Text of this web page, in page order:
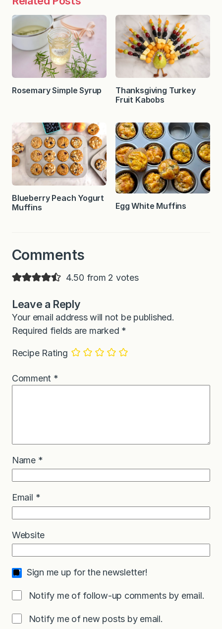
Rosemary Simple Syrup
Thanksgiving Turkey
Fruit Kabobs
Blueberry Peach Yogurt
Muffins
Egg White Muffins
Comments
4.50 from 2 votes
Leave a Reply
Your email address will not be published.
Required fields are marked *
Recipe Rating
Comment *
Name *
Email *
Website
Sign me up for the newsletter!
Notify me of follow-up comments by email.
Notify me of new posts by email.